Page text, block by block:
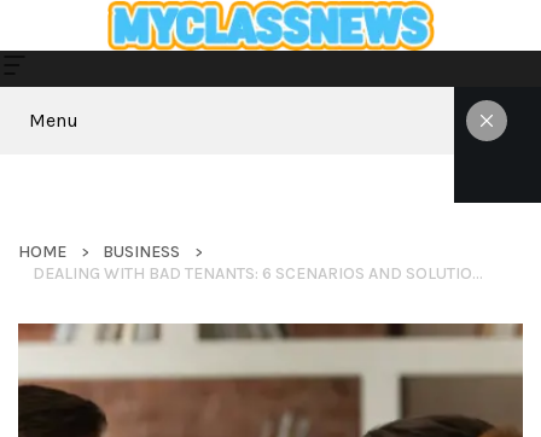
Menu
HOME
BUSINESS
DEALING WITH BAD TENANTS: 6 SCENARIOS AND SOLUTIONS